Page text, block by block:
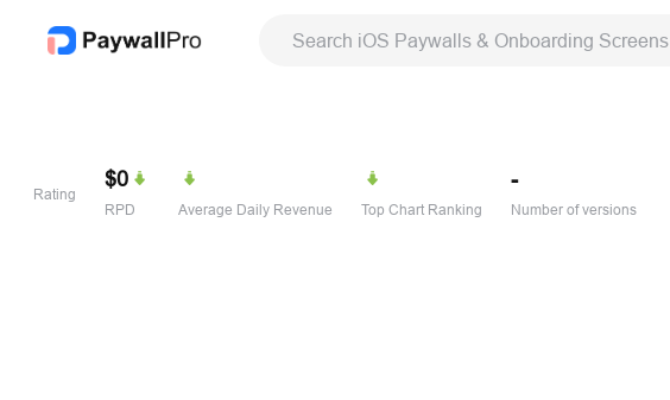
Search iOS Paywalls & Onboarding Screens
Rating
$0
RPD Average Daily Revenue Top Chart Ranking
-
Number of versions